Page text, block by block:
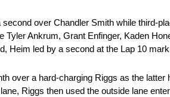
over Chandler Smith while third-
Ankrum, Grant Enfinger, Kaden
Heim led by a second at the Lap 10
over a hard-charging Riggs as the latter
Riggs then used the outside lane